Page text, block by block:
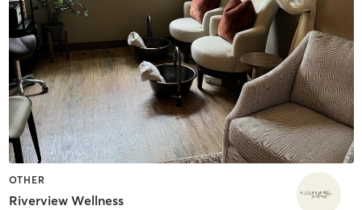
OTHER
Riverview Wellness